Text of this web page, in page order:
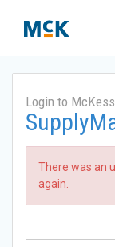
Login to
There was an
again.